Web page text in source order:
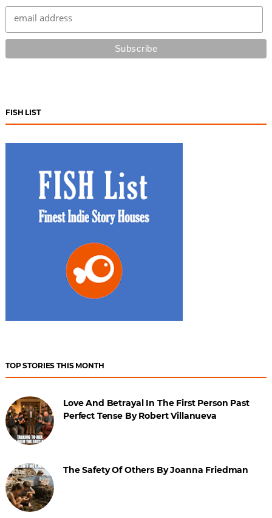
FISH LIST
TOP STORIES THIS MONTH
Love And Betrayal In The First Person Past
Perfect Tense By Robert Villanueva
The Safety Of Others By Joanna Friedman